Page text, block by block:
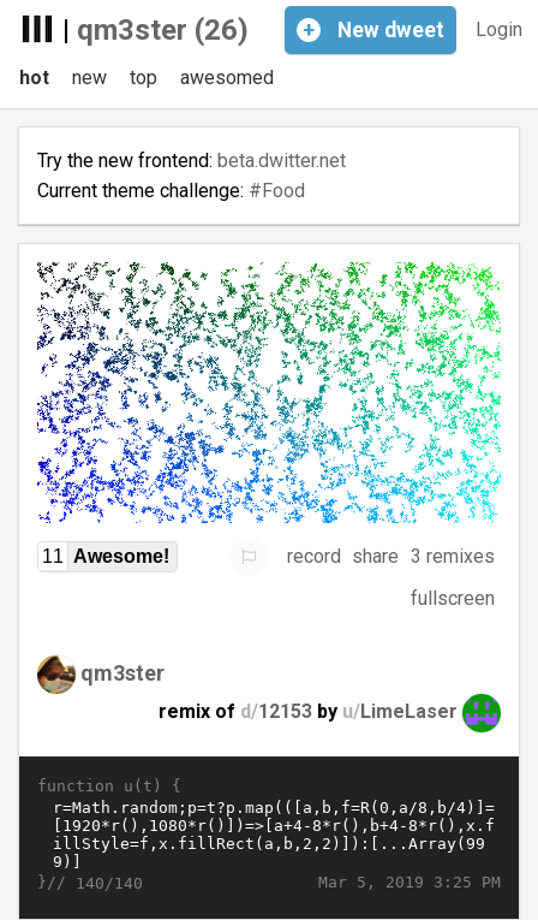
| qm3ster (26) Login
+ New dweet
hot new top awesomed
Try the new frontend: beta.dwitter.net
Current theme challenge: #Food
11 Awesome! record share 3 remixes
fullscreen
qm3ster
remix of d/12153 by u/LimeLaser
function u(t) {
Mar 5, 2019 3:25 PM
}// 140/140